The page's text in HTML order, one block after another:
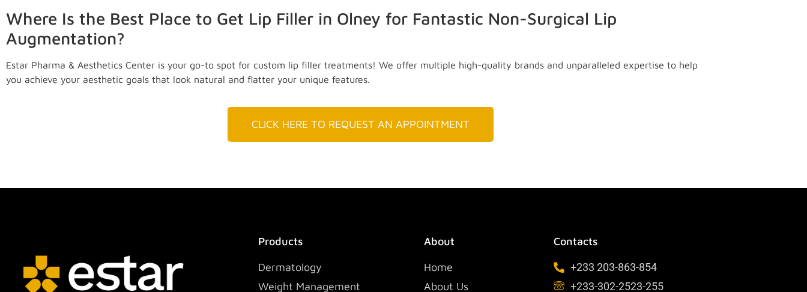
Where Is the Best Place to Get Lip Filler in Olney for Fantastic Non-Surgical Lip
Augmentation?
Estar Pharma & Aesthetics Center is your go-to spot for custom lip filler treatments! We offer multiple high-quality brands and unparalleled expertise to help
you achieve your aesthetic goals that look natural and flatter your unique features.
CLICK HERE TO REQUEST AN APPOINTMENT
Products
Dermatology
Weight Management
About
Home
About Us
Contacts
+233 203-863-854
+233-302-2523-255